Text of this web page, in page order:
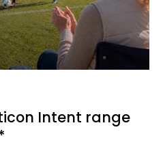
Intent range